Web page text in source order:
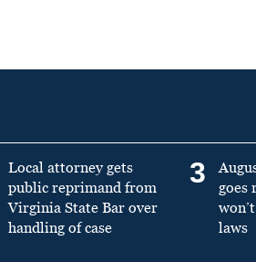
Local attorney gets
public reprimand from
Virginia State Bar over
handling of case
3
goes
laws